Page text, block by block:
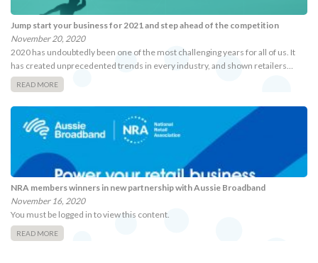
Jump start your business for 2021 and step ahead of the competition
November 20, 2020
2020 has undoubtedly been one of the most challenging years for all of us. It
has created unprecedented trends in every industry, and shown retailers…
READ MORE
NRA members winners in new partnership with Aussie Broadband
November 16, 2020
You must be logged in to view this content.
READ MORE